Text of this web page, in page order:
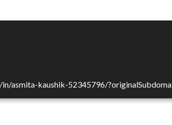
asmita-kaushik-52345796/